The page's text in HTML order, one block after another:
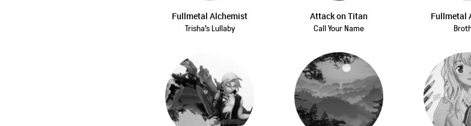
Fullmetal Alchemist
Trisha's Lullaby
Attack on Titan
Call Your Name
Fullmetal